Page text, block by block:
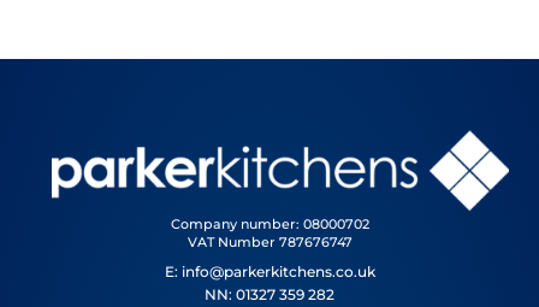
Company number: 08000702
VAT Number 787676747
E: info@parkerkitchens.co.uk
NN: 01327 359 282